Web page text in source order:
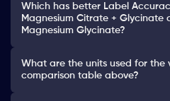
Which has better Label
Magnesium Citrate + Glycinate
Magnesium Glycinate?
What are the units used for the
comparison table above?